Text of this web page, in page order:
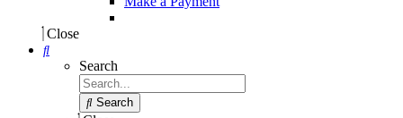
Close
Search
Search